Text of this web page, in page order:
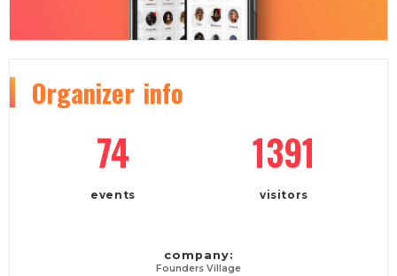
Organizer info
74
events
1391
visitors
company:
Founders Village